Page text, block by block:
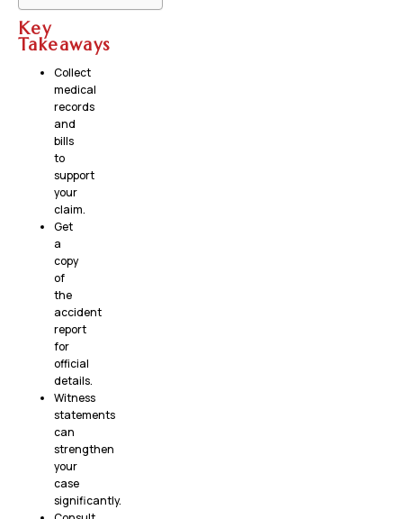
Key
Takeaways
Collect
medical
records
and
bills
to
support
your
claim.
Get
a
copy
of
the
accident
report
for
official
details.
Witness
statements
can
strengthen
your
case
significantly.